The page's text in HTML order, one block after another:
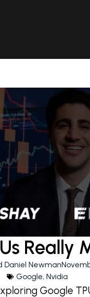
Really
Daniel Newman
Google, Nvidia
Google